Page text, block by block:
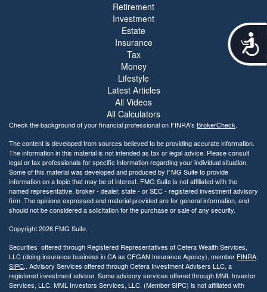
A
c
l
i
t
Retirement
Investment
Estate
Insurance
Tax
Money
Lifestyle
Latest Articles
All Videos
All Calculators
Check the background of your financial professional on FINRA's BrokerCheck.
The content is developed from sources believed to be providing accurate information.
The information in this material is not intended as tax or legal advice. Please consult
legal or tax professionals for specific information regarding your individual situation.
Some of this material was developed and produced by FMG Suite to provide
information on a topic that may be of interest. FMG Suite is not affiliated with the
named representative, broker - dealer, state - or SEC - registered investment advisory
firm. The opinions expressed and material provided are for general information, and
should not be considered a solicitation for the purchase or sale of any security.
Copyright 2026 FMG Suite.
Securities offered through Registered Representatives of Cetera Wealth Services,
LLC (doing insurance business in CA as CFGAN Insurance Agency), member FINRA,
SIPC,. Advisory Services offered through Cetera Investment Advisers LLC, a
registered investment adviser. Some advisory services offered through MML Investor
Services, LLC. MML Investors Services, LLC. (Member SIPC) is not affiliated with